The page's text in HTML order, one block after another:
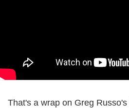
That's a wrap on Greg